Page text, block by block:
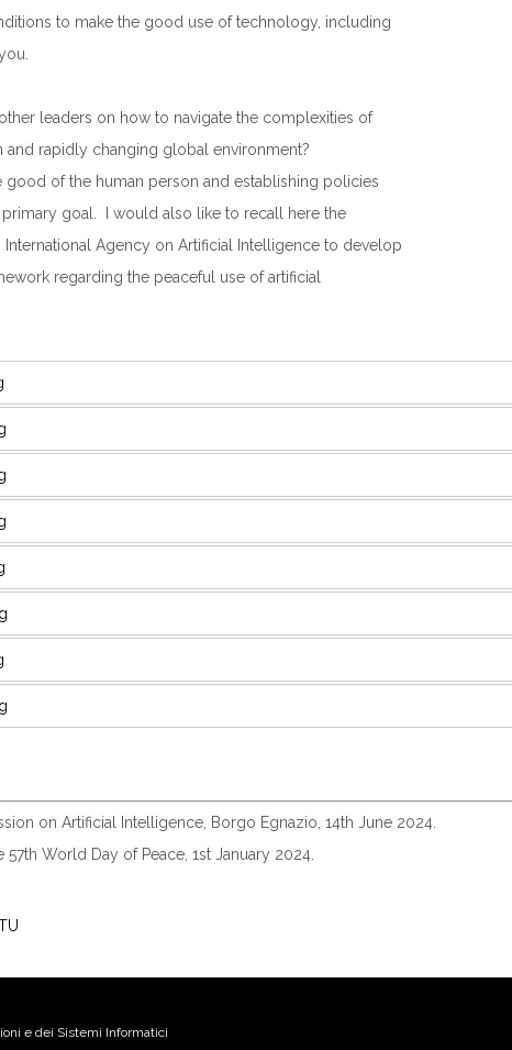
to make the good use of technology, including
leaders on how to navigate the complexities of
and rapidly changing global environment?
good of the human person and establishing policies
goal. I would also like to recall here the
Agency on Artificial Intelligence to develop
regarding the peaceful use of artificial
on Artificial Intelligence, Borgo Egnazio, 14th June 2024.
57th World Day of Peace, 1st January 2024.
e dei Sistemi Informatici